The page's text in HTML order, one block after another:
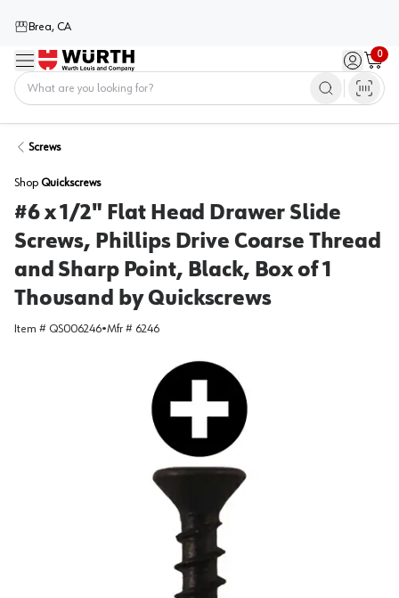
Brea, CA
Menu Sign in /
0
Cart
Screws
Shop Quickscrews
#6 x 1/2" Flat Head Drawer Slide
Screws, Phillips Drive Coarse Thread
and Sharp Point, Black, Box of 1
Thousand by Quickscrews
Item # QS006246•Mfr # 6246